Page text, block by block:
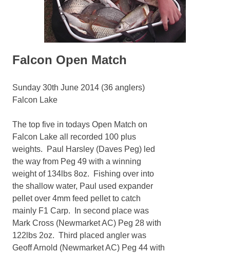
Falcon Open Match
Sunday 30th June 2014 (36 anglers)
Falcon Lake
The top five in todays Open Match on
Falcon Lake all recorded 100 plus
weights. Paul Harsley (Daves Peg) led
the way from Peg 49 with a winning
weight of 134lbs 8oz. Fishing over into
the shallow water, Paul used expander
pellet over 4mm feed pellet to catch
mainly F1 Carp. In second place was
Mark Cross (Newmarket AC) Peg 28 with
122lbs 2oz. Third placed angler was
Geoff Arnold (Newmarket AC) Peg 44 with